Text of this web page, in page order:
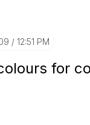
12:51 PM
for